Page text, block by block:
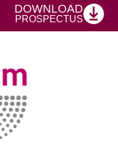
DOWNLOAD
PROSPECTUS